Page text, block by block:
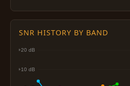
SNR HISTORY BY BAND